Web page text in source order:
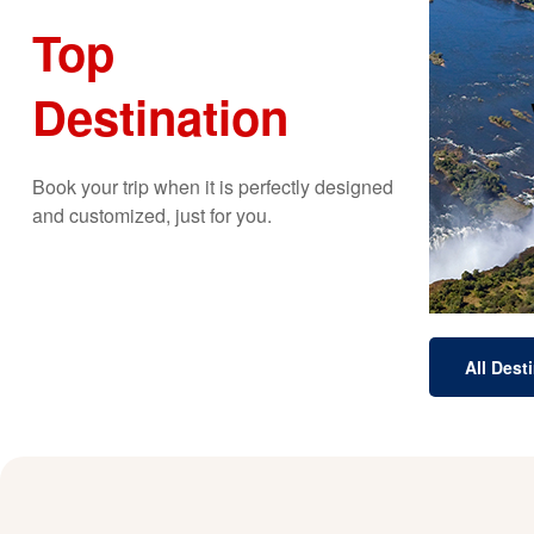
Top
Destination
Book your trip when it is perfectly designed
and customized, just for you.
All